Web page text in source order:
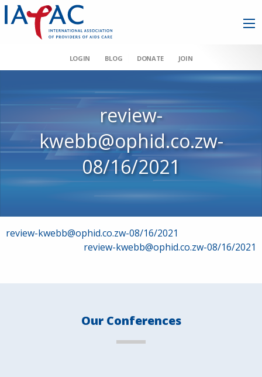
LOGIN BLOG DONATE JOIN
review-
kwebb@ophid.co.zw-
08/16/2021
Post
review-kwebb@ophid.co.zw-08/16/2021
review-kwebb@ophid.co.zw-08/16/2021
Our Conferences